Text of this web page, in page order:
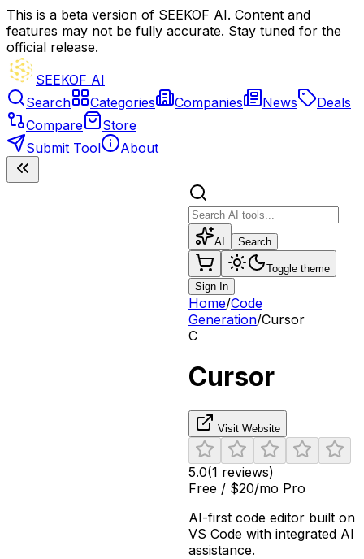
This is a beta version of SEEKOF AI. Content and
features may not be fully accurate. Stay tuned for the
official release.
SEEKOF AI
Search
Categories Companies News
Deals
Compare
Store
Submit Tool
About
AI Search
Toggle theme
Sign In
Home/Code
Generation/Cursor
C
Cursor
Visit Website
5.0(1 reviews)
Free / $20/mo Pro
AI-first code editor built on
VS Code with integrated AI
assistance.